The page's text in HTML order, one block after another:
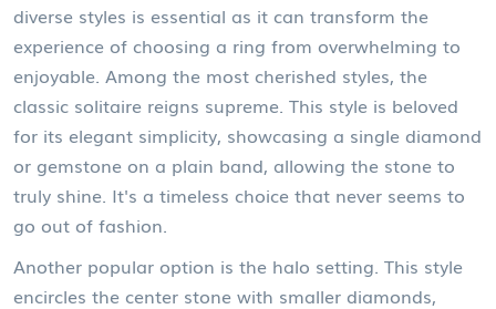
diverse styles is essential as it can transform the
experience of choosing a ring from overwhelming to
enjoyable. Among the most cherished styles, the
classic solitaire reigns supreme. This style is beloved
for its elegant simplicity, showcasing a single diamond
or gemstone on a plain band, allowing the stone to
truly shine. It's a timeless choice that never seems to
go out of fashion.
Another popular option is the halo setting. This style
encircles the center stone with smaller diamonds,